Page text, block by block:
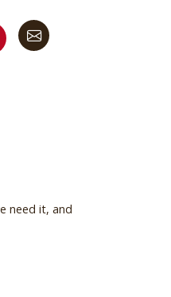
need it, and